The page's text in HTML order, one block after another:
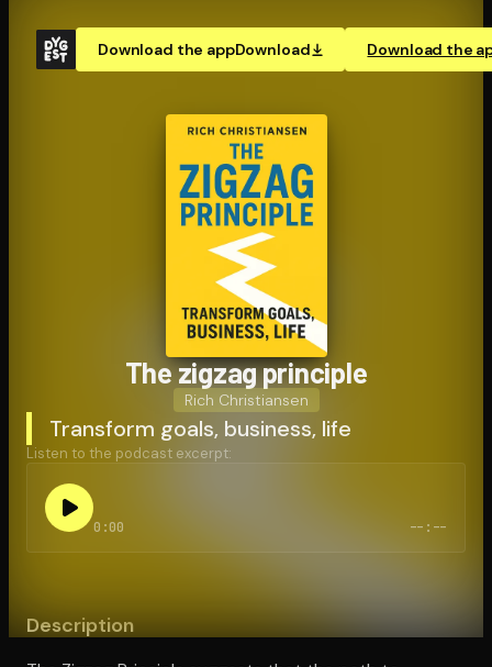
Download the appDownload Download the
The zigzag principle
Rich Christiansen
Transform goals, business, life
Listen to the podcast excerpt:
0:00 --:--
Description